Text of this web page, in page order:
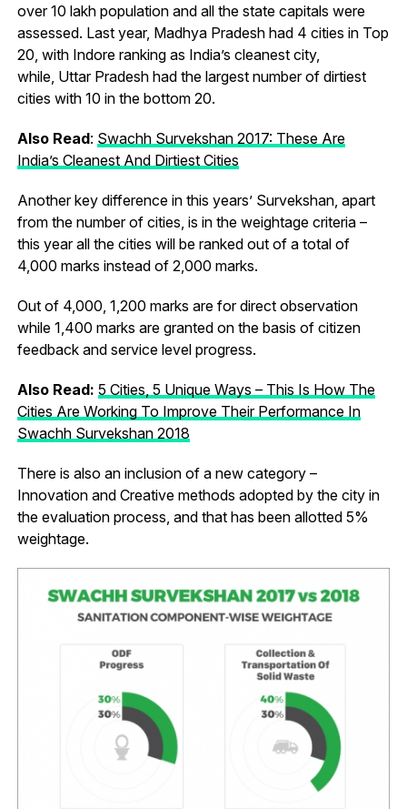
over 10 lakh population and all the state capitals were
assessed. Last year, Madhya Pradesh had 4 cities in Top
20, with Indore ranking as India’s cleanest city,
while, Uttar Pradesh had the largest number of dirtiest
cities with 10 in the bottom 20.
Also Read: Swachh Survekshan 2017: These Are
India’s Cleanest And Dirtiest Cities
Another key difference in this years’ Survekshan, apart
from the number of cities, is in the weightage criteria –
this year all the cities will be ranked out of a total of
4,000 marks instead of 2,000 marks.
Out of 4,000, 1,200 marks are for direct observation
while 1,400 marks are granted on the basis of citizen
feedback and service level progress.
Also Read: 5 Cities, 5 Unique Ways – This Is How The
Cities Are Working To Improve Their Performance In
Swachh Survekshan 2018
There is also an inclusion of a new category –
Innovation and Creative methods adopted by the city in
the evaluation process, and that has been allotted 5%
weightage.